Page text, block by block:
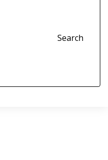
Search